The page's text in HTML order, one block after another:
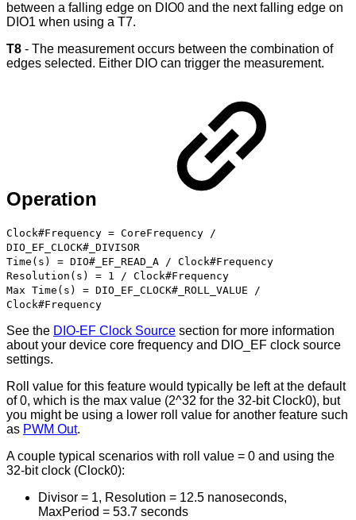
between a falling edge on DIO0 and the next falling edge on
DIO1 when using a T7.
T8 - The measurement occurs between the combination of
edges selected. Either DIO can trigger the measurement.
Operation
Clock#Frequency = CoreFrequency /
DIO_EF_CLOCK#_DIVISOR
Time(s) = DIO#_EF_READ_A / Clock#Frequency
Resolution(s) = 1 / Clock#Frequency
Max Time(s) = DIO_EF_CLOCK#_ROLL_VALUE /
Clock#Frequency
See the DIO-EF Clock Source section for more information
about your device core frequency and DIO_EF clock source
settings.
Roll value for this feature would typically be left at the default
of 0, which is the max value (2^32 for the 32-bit Clock0), but
you might be using a lower roll value for another feature such
as PWM Out.
A couple typical scenarios with roll value = 0 and using the
32-bit clock (Clock0):
Divisor = 1, Resolution = 12.5 nanoseconds,
MaxPeriod = 53.7 seconds